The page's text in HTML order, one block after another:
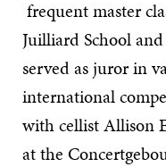
frequent master
Juilliard School
served as juror in
international
with cellist Allison
at the